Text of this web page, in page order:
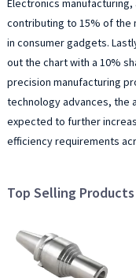
Electronics
contributing to 15% of the
in consumer gadgets.
out the chart with a 10%
precision manufacturing
technology advances, the
expected to further
efficiency requirements
Top Selling Products